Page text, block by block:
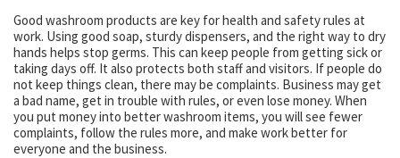
Good washroom products are key for health and safety rules at
work. Using good soap, sturdy dispensers, and the right way to dry
hands helps stop germs. This can keep people from getting sick or
taking days off. It also protects both staff and visitors. If people do
not keep things clean, there may be complaints. Business may get
a bad name, get in trouble with rules, or even lose money. When
you put money into better washroom items, you will see fewer
complaints, follow the rules more, and make work better for
everyone and the business.